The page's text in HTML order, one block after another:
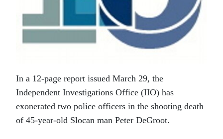
In a 12-page report issued March 29, the
Independent Investigations Office (IIO) has
exonerated two police officers in the shooting death
of 45-year-old Slocan man Peter DeGroot.